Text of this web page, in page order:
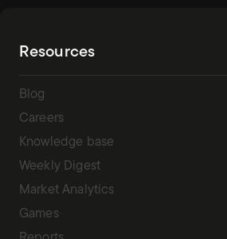
Resources
Blog
Careers
Knowledge base
Weekly Digest
Market Analytics
Games